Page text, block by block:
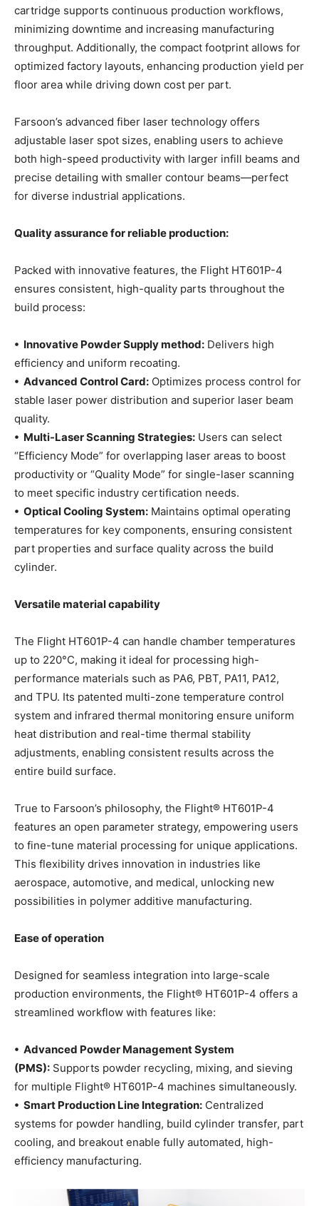
cartridge supports continuous production workflows,
minimizing downtime and increasing manufacturing
throughput. Additionally, the compact footprint allows for
optimized factory layouts, enhancing production yield per
floor area while driving down cost per part.
Farsoon’s advanced fiber laser technology offers
adjustable laser spot sizes, enabling users to achieve
both high-speed productivity with larger infill beams and
precise detailing with smaller contour beams—perfect
for diverse industrial applications.
Quality assurance for reliable production:
Packed with innovative features, the Flight HT601P-4
ensures consistent, high-quality parts throughout the
build process:
• Innovative Powder Supply method: Delivers high
efficiency and uniform recoating.
• Advanced Control Card: Optimizes process control for
stable laser power distribution and superior laser beam
quality.
• Multi-Laser Scanning Strategies: Users can select
“Efficiency Mode” for overlapping laser areas to boost
productivity or “Quality Mode” for single-laser scanning
to meet specific industry certification needs.
• Optical Cooling System: Maintains optimal operating
temperatures for key components, ensuring consistent
part properties and surface quality across the build
cylinder.
Versatile material capability
The Flight HT601P-4 can handle chamber temperatures
up to 220°C, making it ideal for processing high-
performance materials such as PA6, PBT, PA11, PA12,
and TPU. Its patented multi-zone temperature control
system and infrared thermal monitoring ensure uniform
heat distribution and real-time thermal stability
adjustments, enabling consistent results across the
entire build surface.
True to Farsoon’s philosophy, the Flight® HT601P-4
features an open parameter strategy, empowering users
to fine-tune material processing for unique applications.
This flexibility drives innovation in industries like
aerospace, automotive, and medical, unlocking new
possibilities in polymer additive manufacturing.
Ease of operation
Designed for seamless integration into large-scale
production environments, the Flight® HT601P-4 offers a
streamlined workflow with features like:
• Advanced Powder Management System
(PMS): Supports powder recycling, mixing, and sieving
for multiple Flight® HT601P-4 machines simultaneously.
• Smart Production Line Integration: Centralized
systems for powder handling, build cylinder transfer, part
cooling, and breakout enable fully automated, high-
efficiency manufacturing.